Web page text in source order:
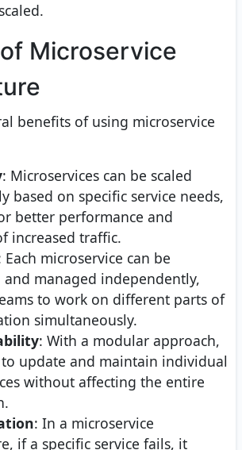
Microservice
benefits of using microservice
: Microservices can be scaled
based on specific service needs,
better performance and
increased traffic.
Each microservice can be
and managed independently,
to work on different parts of
simultaneously.
: With a modular approach,
update and maintain individual
without affecting the entire
: In a microservice
if a specific service fails, it